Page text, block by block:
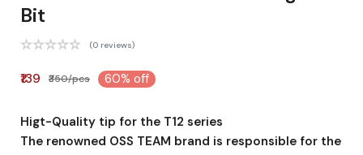
Bit
(0 reviews)
₹139 ₹350/pcs 60% off
Higt-Quality tip for the T12 series
The renowned OSS TEAM brand is responsible for the